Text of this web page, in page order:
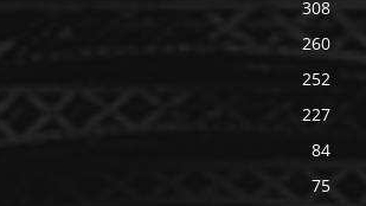
308
260
252
227
84
75